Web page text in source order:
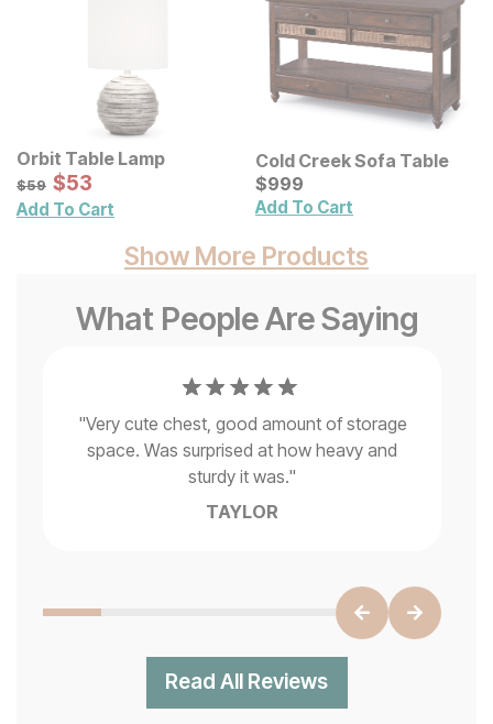
Orbit Table Lamp
Original Price:
$59
$59 Sale Price:
$53
$53
Add To Cart
Cold Creek Sofa Table
Current Price
$999
$999
Add To Cart
Show More Products
What People Are Saying
"Very cute chest, good amount of storage
space. Was surprised at how heavy and
sturdy it was."
TAYLOR
Read All Reviews